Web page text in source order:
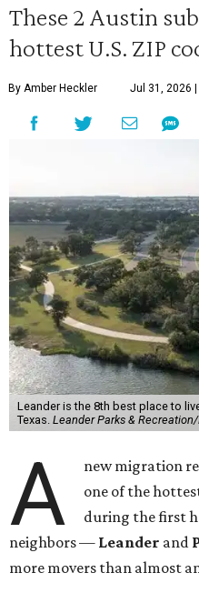
These 2 Austin
hottest U.S. ZIP
By Amber Heckler Jul 31, 2026
Leander is the 8th best place to
Texas. Leander Parks &
A
new migration
one of the
during the first
neighbors — Leander and
more movers than almost